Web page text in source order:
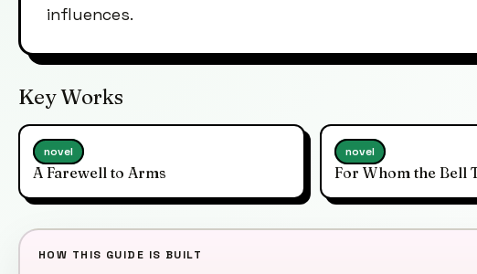
influences.
Key Works
novel
A Farewell to Arms
novel
For Whom the Bell
HOW THIS GUIDE IS BUILT